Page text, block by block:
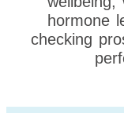
hormone
checking